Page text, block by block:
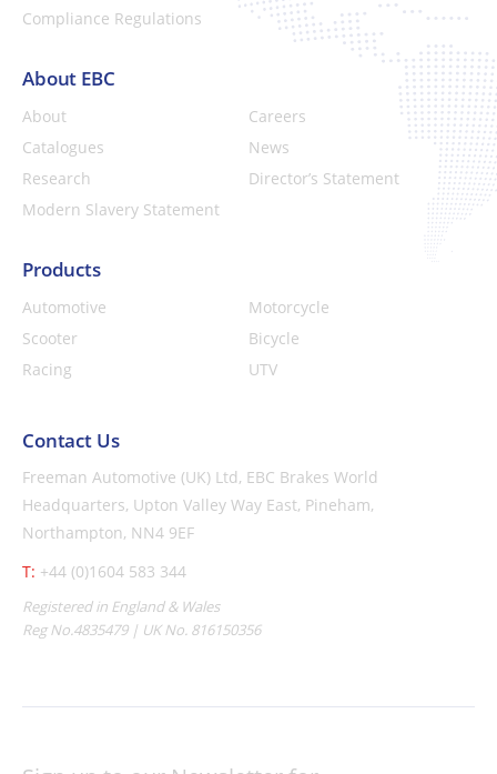
Compliance Regulations
About EBC
About
Careers
Catalogues
News
Research
Director’s Statement
Modern Slavery Statement
Products
Automotive
Motorcycle
Scooter
Bicycle
Racing
UTV
Contact Us
Freeman Automotive (UK) Ltd, EBC Brakes World
Headquarters, Upton Valley Way East, Pineham,
Northampton, NN4 9EF
T: +44 (0)1604 583 344
Registered in England & Wales
Reg No.4835479 | UK No. 816150356